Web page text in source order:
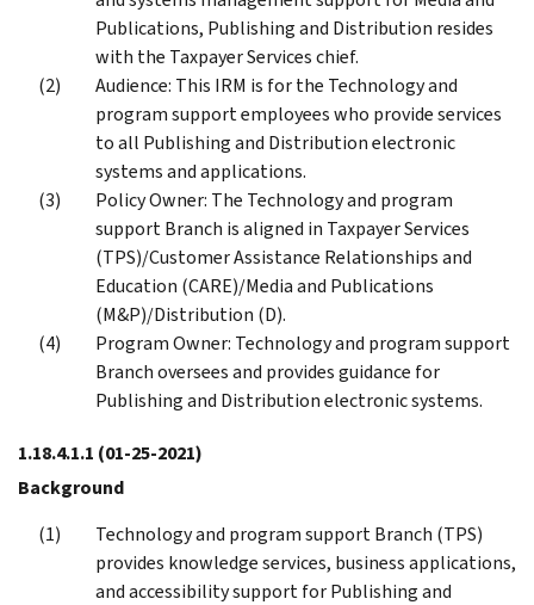
Publications, Publishing and Distribution resides
with the Taxpayer Services chief.
Audience: This IRM is for the Technology and
program support employees who provide services
to all Publishing and Distribution electronic
systems and applications.
Policy Owner: The Technology and program
support Branch is aligned in Taxpayer Services
(TPS)/Customer Assistance Relationships and
Education (CARE)/Media and Publications
(M&P)/Distribution (D).
Program Owner: Technology and program support
Branch oversees and provides guidance for
Publishing and Distribution electronic systems.
1.18.4.1.1 (01-25-2021)
Background
Technology and program support Branch (TPS)
provides knowledge services, business applications,
and accessibility support for Publishing and